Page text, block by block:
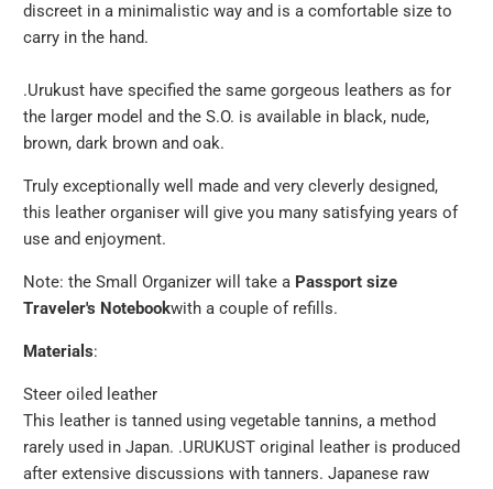
discreet in a minimalistic way and is a comfortable size to
carry in the hand.
.Urukust have specified the same gorgeous leathers as for
the larger model and the S.O. is available in black, nude,
brown, dark brown and oak.
Truly exceptionally well made and very cleverly designed,
this leather organiser will give you many satisfying years of
use and enjoyment.
Note: the Small Organizer will take a Passport size
Traveler's Notebookwith a couple of refills.
Materials:
Steer oiled leather
This leather is tanned using vegetable tannins, a method
rarely used in Japan. .URUKUST original leather is produced
after extensive discussions with tanners. Japanese raw